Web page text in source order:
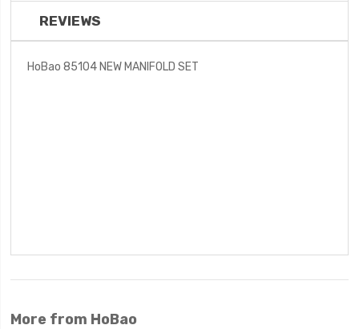
REVIEWS
HoBao 85104 NEW MANIFOLD SET
More from HoBao